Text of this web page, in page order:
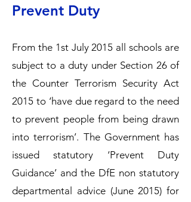
Prevent Duty
From the 1st July 2015 all schools are
subject to a duty under Section 26 of
the Counter Terrorism Security Act
2015 to ‘have due regard to the need
to prevent people from being drawn
into terrorism’. The Government has
issued statutory ‘Prevent Duty
Guidance’ and the DfE non statutory
departmental advice (June 2015) for